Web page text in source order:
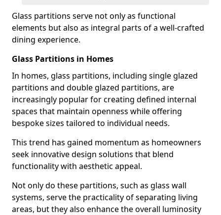
Glass partitions serve not only as functional
elements but also as integral parts of a well-crafted
dining experience.
Glass Partitions in Homes
In homes, glass partitions, including single glazed
partitions and double glazed partitions, are
increasingly popular for creating defined internal
spaces that maintain openness while offering
bespoke sizes tailored to individual needs.
This trend has gained momentum as homeowners
seek innovative design solutions that blend
functionality with aesthetic appeal.
Not only do these partitions, such as glass wall
systems, serve the practicality of separating living
areas, but they also enhance the overall luminosity